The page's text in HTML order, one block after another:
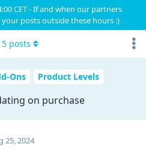
CET - If and when our partners
posts outside these hours :)
Ons Product Levels
on purchase
5 posts
25, 2024